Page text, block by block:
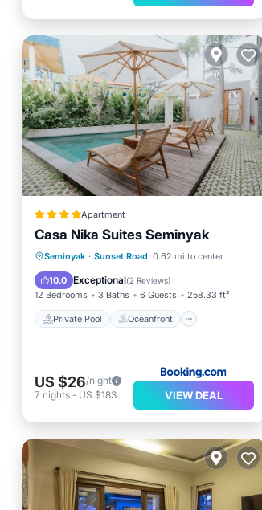
Apartment
Casa Nika Suites Seminyak
Seminyak · Sunset Road 0.62 mi to center
10.0 Exceptional(2 Reviews)
12 Bedrooms 3 Baths 6 Guests 258.33 ft²
Private Pool Oceanfront
Private Pool
Oceanfront
Breakfast
Parking
US $26/night
7 nights - US $183 VIEW DEAL